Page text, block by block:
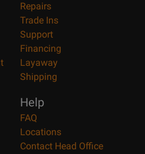
Repairs
Trade Ins
Support
Financing
Layaway
Shipping
Help
FAQ
Locations
Contact Head Office